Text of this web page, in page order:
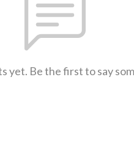
yet. Be the first to say